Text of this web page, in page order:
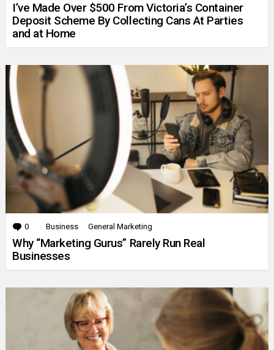
I’ve Made Over $500 From Victoria’s Container
Deposit Scheme By Collecting Cans At Parties
and at Home
0 Comments
Business General Marketing
Why “Marketing Gurus” Rarely Run Real
Businesses